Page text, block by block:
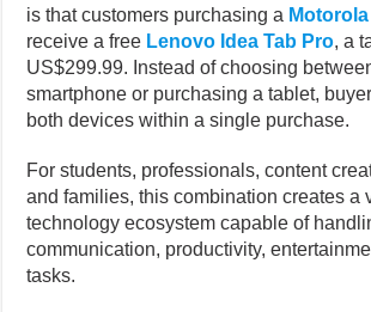
is that customers purchasing a
receive a free Lenovo Idea Tab Pro, a
US$299.99. Instead of choosing
smartphone or purchasing a tablet,
both devices within a single purchase.
For students, professionals, content
and families, this combination creates a
technology ecosystem capable of
communication, productivity,
tasks.